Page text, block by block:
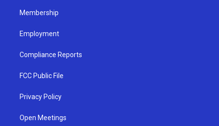
Membership
Employment
Compliance Reports
FCC Public File
Privacy Policy
Open Meetings